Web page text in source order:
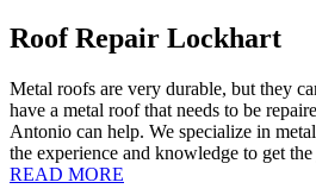
Roof Repair Lockhart
Metal roofs are very durable, but they
have a metal roof that needs to be
Antonio can help. We specialize in
the experience and knowledge to get
READ MORE